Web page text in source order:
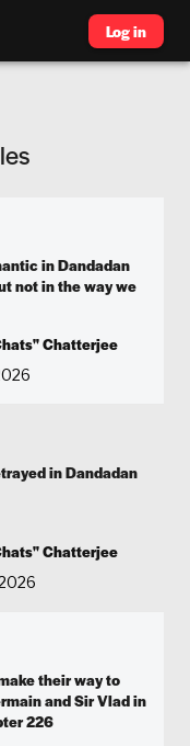
Log in
in Dandadan
not in the way we
Chatterjee
in Dandadan
Chatterjee
their way to
and Sir Vlad in
226